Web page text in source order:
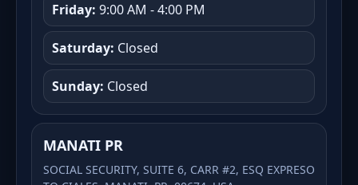
Friday: 9:00 AM - 4:00 PM
Saturday: Closed
Sunday: Closed
MANATI PR
SOCIAL SECURITY, SUITE 6, CARR #2, ESQ EXPRESO